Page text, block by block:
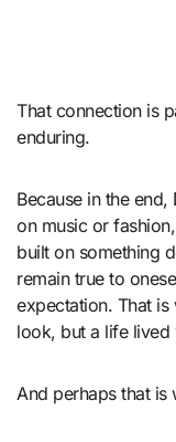
That connection is
enduring.
Because in the
on music or
built on something
remain true to
expectation. That is
look, but a life lived
And perhaps that is